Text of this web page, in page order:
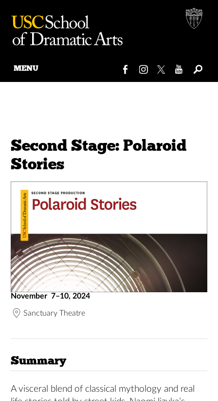
MENU
Second Stage: Polaroid
Stories
November 7–10, 2024
Sanctuary Theatre
Summary
A visceral blend of classical mythology and real